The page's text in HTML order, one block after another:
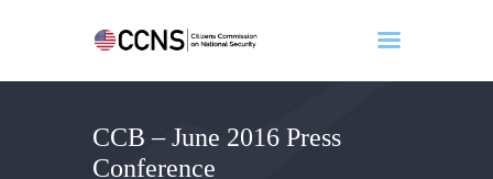
CCB – June 2016 Press
Conference
Home